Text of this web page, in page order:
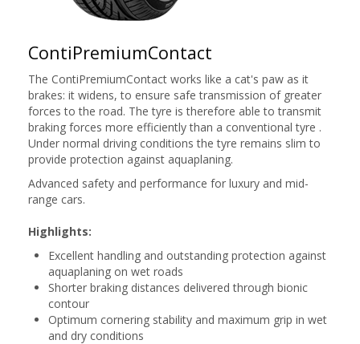
ContiPremiumContact
The ContiPremiumContact works like a cat's paw as it
brakes: it widens, to ensure safe transmission of greater
forces to the road. The tyre is therefore able to transmit
braking forces more efficiently than a conventional tyre .
Under normal driving conditions the tyre remains slim to
provide protection against aquaplaning.
Advanced safety and performance for luxury and mid-
range cars.
Highlights:
Excellent handling and outstanding protection against
aquaplaning on wet roads
Shorter braking distances delivered through bionic
contour
Optimum cornering stability and maximum grip in wet
and dry conditions